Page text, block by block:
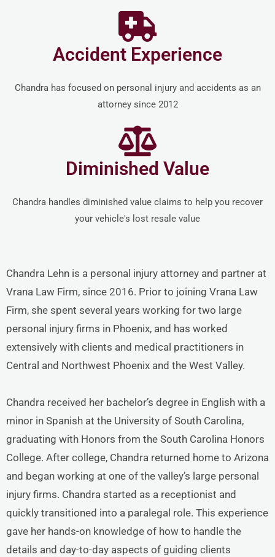
Accident Experience
Chandra has focused on personal injury and accidents as an
attorney since 2012
Diminished Value
Chandra handles diminished value claims to help you recover
your vehicle's lost resale value
Chandra Lehn is a personal injury attorney and partner at
Vrana Law Firm, since 2016. Prior to joining Vrana Law
Firm, she spent several years working for two large
personal injury firms in Phoenix, and has worked
extensively with clients and medical practitioners in
Central and Northwest Phoenix and the West Valley.
Chandra received her bachelor’s degree in English with a
minor in Spanish at the University of South Carolina,
graduating with Honors from the South Carolina Honors
College. After college, Chandra returned home to Arizona
and began working at one of the valley’s large personal
injury firms. Chandra started as a receptionist and
quickly transitioned into a paralegal role. This experience
gave her hands-on knowledge of how to handle the
details and day-to-day aspects of guiding clients